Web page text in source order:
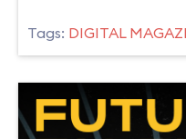
Tags: DIGITAL